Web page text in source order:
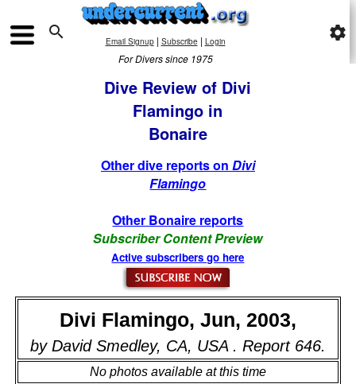
 Email Signup| Subscribe | Login
For Divers since 1975
settings
Dive Review of Divi
Flamingo in
Bonaire
Other dive reports on Divi
Flamingo
Other Bonaire reports
Subscriber Content Preview
Active subscribers go here
Divi Flamingo, Jun, 2003,
by David Smedley, CA, USA . Report 646.
No photos available at this time